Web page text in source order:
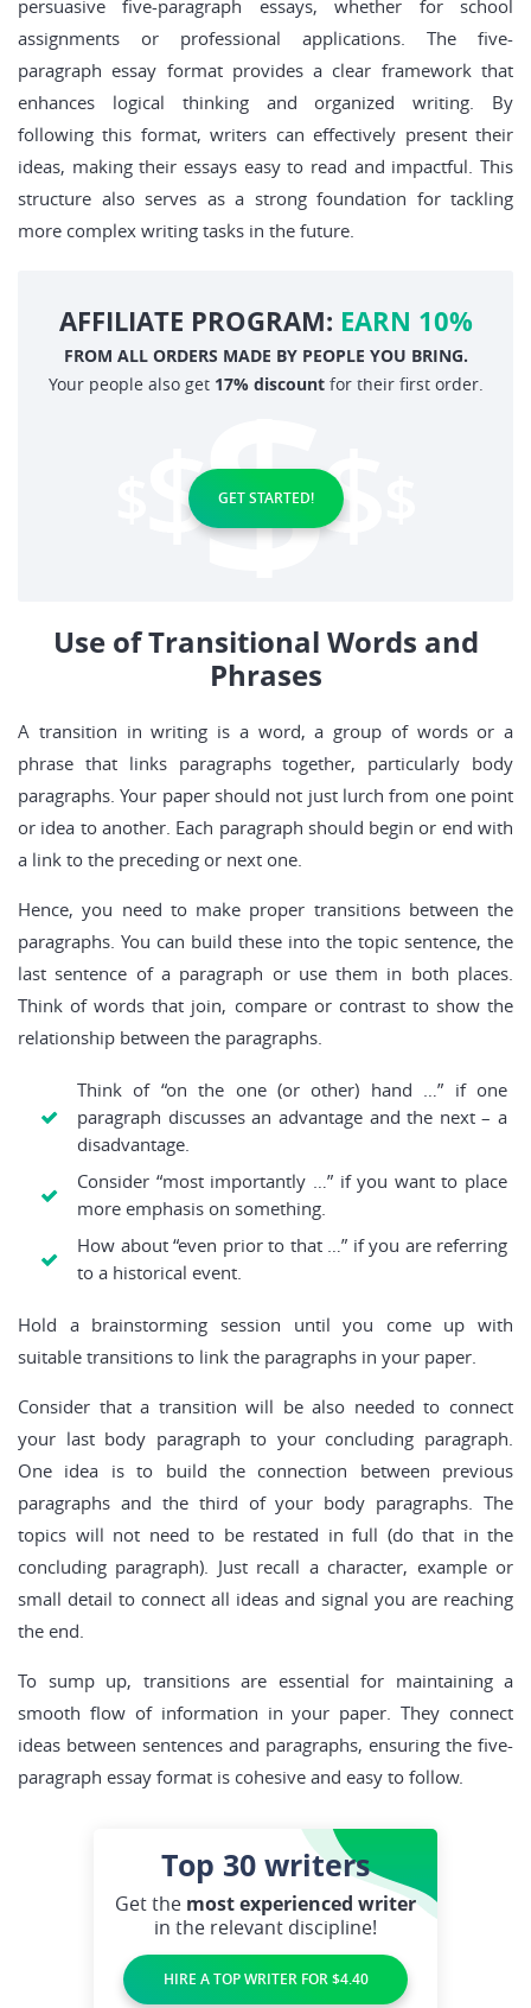
persuasive five-paragraph essays, whether for school
assignments or professional applications. The five-
paragraph essay format provides a clear framework that
enhances logical thinking and organized writing. By
following this format, writers can effectively present their
ideas, making their essays easy to read and impactful. This
structure also serves as a strong foundation for tackling
more complex writing tasks in the future.
AFFILIATE PROGRAM: EARN 10%
FROM ALL ORDERS MADE BY PEOPLE YOU BRING.
Your people also get 17% discountfor their first order.
GET STARTED!
Use of Transitional Words and
Phrases
A transition in writing is a word, a group of words or a
phrase that links paragraphs together, particularly body
paragraphs. Your paper should not just lurch from one point
or idea to another. Each paragraph should begin or end with
a link to the preceding or next one.
Hence, you need to make proper transitions between the
paragraphs. You can build these into the topic sentence, the
last sentence of a paragraph or use them in both places.
Think of words that join, compare or contrast to show the
relationship between the paragraphs.
Think of “on the one (or other) hand …” if one
paragraph discusses an advantage and the next – a
disadvantage.
Consider “most importantly …” if you want to place
more emphasis on something.
How about “even prior to that …” if you are referring
to a historical event.
Hold a brainstorming session until you come up with
suitable transitions to link the paragraphs in your paper.
Consider that a transition will be also needed to connect
your last body paragraph to your concluding paragraph.
One idea is to build the connection between previous
paragraphs and the third of your body paragraphs. The
topics will not need to be restated in full (do that in the
concluding paragraph). Just recall a character, example or
small detail to connect all ideas and signal you are reaching
the end.
To sump up, transitions are essential for maintaining a
smooth flow of information in your paper. They connect
ideas between sentences and paragraphs, ensuring the five-
paragraph essay format is cohesive and easy to follow.
Top 30 writers
Get the most experienced writer
in the relevant discipline!
HIRE A TOP WRITER FOR $4.40